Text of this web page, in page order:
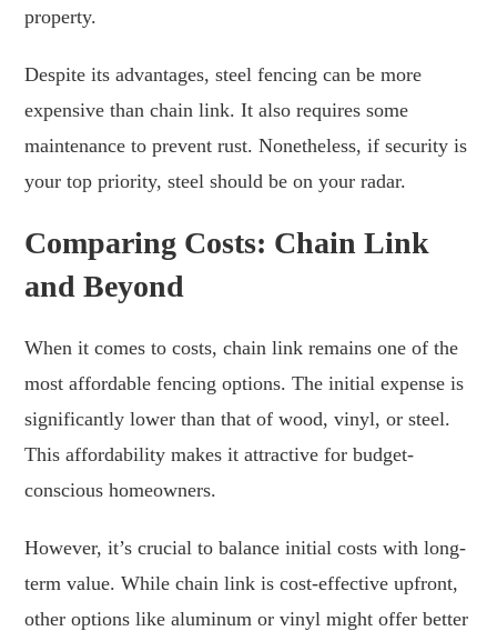
property.
Despite its advantages, steel fencing can be more
expensive than chain link. It also requires some
maintenance to prevent rust. Nonetheless, if security is
your top priority, steel should be on your radar.
Comparing Costs: Chain Link
and Beyond
When it comes to costs, chain link remains one of the
most affordable fencing options. The initial expense is
significantly lower than that of wood, vinyl, or steel.
This affordability makes it attractive for budget-
conscious homeowners.
However, it’s crucial to balance initial costs with long-
term value. While chain link is cost-effective upfront,
other options like aluminum or vinyl might offer better